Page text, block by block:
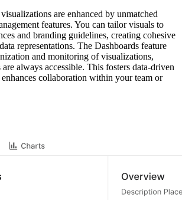
are enhanced by unmatched
features. You can tailor visuals to
and branding guidelines, creating cohesive
representations. The Dashboards feature
and monitoring of visualizations,
always accessible. This fosters data-driven
collaboration within your team or